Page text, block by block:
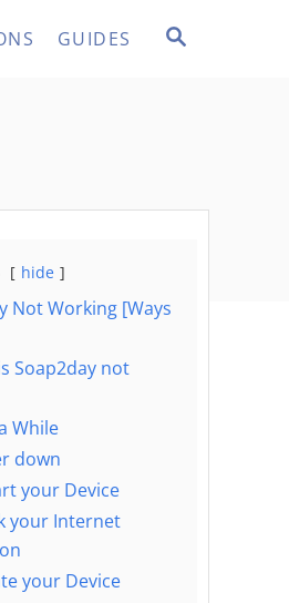
S
GUIDES
hide
Not Working [Ways
Soap2day not
While
down
your Device
your Internet
your Device